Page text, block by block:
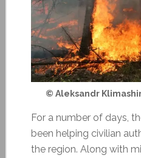
© Aleksandr
For a number of days,
been helping civilian
the region. Along with